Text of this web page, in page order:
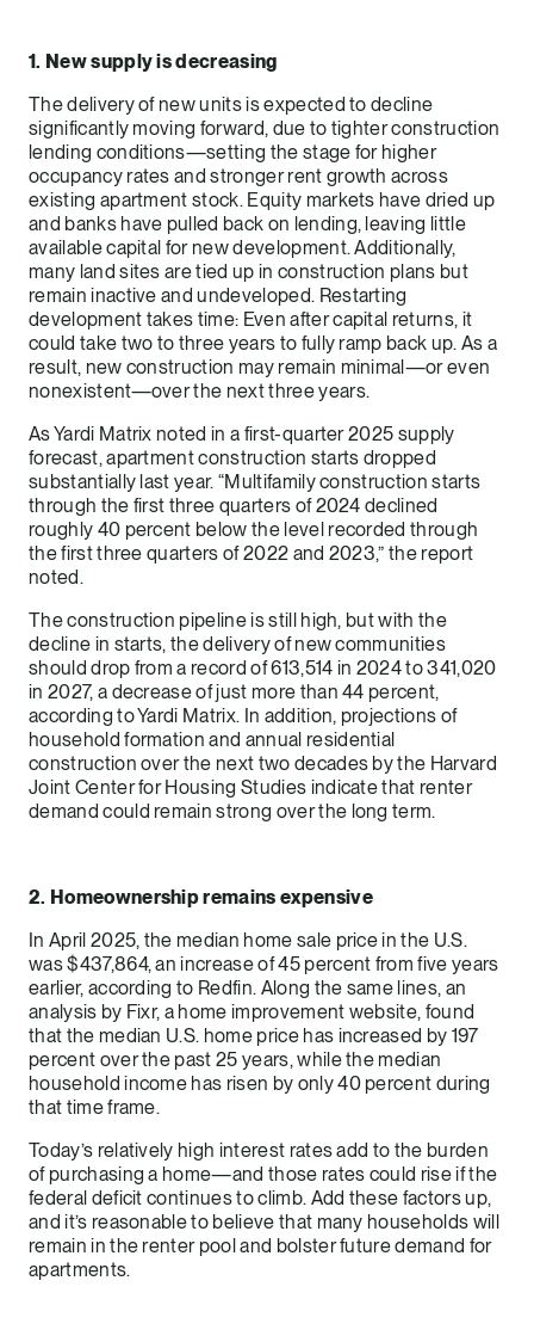
1. New supply is decreasing
The delivery of new units is expected to decline
significantly moving forward, due to tighter construction
lending conditions—setting the stage for higher
occupancy rates and stronger rent growth across
existing apartment stock. Equity markets have dried up
and banks have pulled back on lending, leaving little
available capital for new development. Additionally,
many land sites are tied up in construction plans but
remain inactive and undeveloped. Restarting
development takes time: Even after capital returns, it
could take two to three years to fully ramp back up. As a
result, new construction may remain minimal—or even
nonexistent—over the next three years.
As Yardi Matrix noted in a first-quarter 2025 supply
forecast, apartment construction starts dropped
substantially last year. “Multifamily construction starts
through the first three quarters of 2024 declined
roughly 40 percent below the level recorded through
the first three quarters of 2022 and 2023,” the report
noted.
The construction pipeline is still high, but with the
decline in starts, the delivery of new communities
should drop from a record of 613,514 in 2024 to 341,020
in 2027, a decrease of just more than 44 percent,
according to Yardi Matrix. In addition, projections of
household formation and annual residential
construction over the next two decades by the Harvard
Joint Center for Housing Studies indicate that renter
demand could remain strong over the long term.
2. Homeownership remains expensive
In April 2025, the median home sale price in the U.S.
was $437,864, an increase of 45 percent from five years
earlier, according to Redfin. Along the same lines, an
analysis by Fixr, a home improvement website, found
that the median U.S. home price has increased by 197
percent over the past 25 years, while the median
household income has risen by only 40 percent during
that time frame.
Today’s relatively high interest rates add to the burden
of purchasing a home—and those rates could rise if the
federal deficit continues to climb. Add these factors up,
and it’s reasonable to believe that many households will
remain in the renter pool and bolster future demand for
apartments.